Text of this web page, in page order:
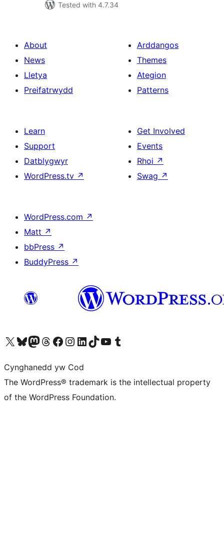
Tested with 4.7.34
About
News
Lletya
Preifatrwydd
Arddangos
Themes
Ategion
Patterns
Learn
Support
Datblygwyr
WordPress.tv ↗
Get Involved
Events
Rhoi ↗
Swag ↗
WordPress.com ↗
Matt ↗
bbPress ↗
BuddyPress ↗
Visit our X (formerly Twitter) account
Visit our Bluesky account
Visit our Mastodon account
Visit our Threads account
Ewch i'n tudalen Facebook
Ewch i'n cyfrif Instagram
Ewch i'n cyfrif LinkedIn
Visit our TikTok account
Visit our YouTube channel
Visit our Tumblr account
Cynghanedd yw Cod
The WordPress® trademark is the intellectual property
of the WordPress Foundation.